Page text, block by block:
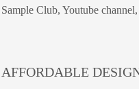
Sample Club, Youtube
AFFORDABLE